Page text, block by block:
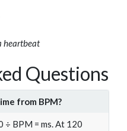
heartbeat
Questions
from BPM?
BPM = ms. At 120